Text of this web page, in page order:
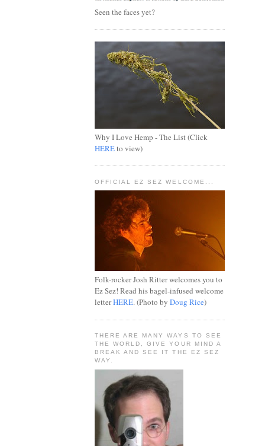
Seen the faces yet?
Why I Love Hemp - The List (Click
HEREto view)
OFFICIAL EZ SEZ WELCOME...
Folk-rocker Josh Ritter welcomes you to
Ez Sez! Read his bagel-infused welcome
letterHERE. (Photo by Doug Rice)
THERE ARE MANY WAYS TO SEE
THE WORLD, GIVE YOUR MIND A
BREAK AND SEE IT THE EZ SEZ
WAY.